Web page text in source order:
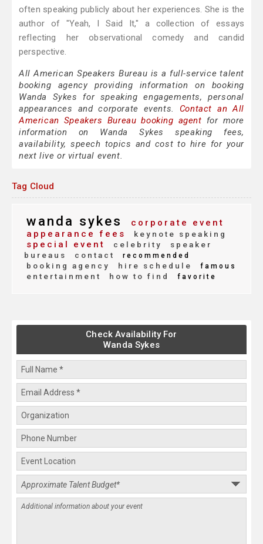
often speaking publicly about her experiences. She is the
author of "Yeah, I Said It," a collection of essays
reflecting her observational comedy and candid
perspective.
All American Speakers Bureau is a full-service talent
booking agency providing information on booking
Wanda Sykes for speaking engagements, personal
appearances and corporate events. Contact an All
American Speakers Bureau booking agent for more
information on Wanda Sykes speaking fees,
availability, speech topics and cost to hire for your
next live or virtual event.
Tag Cloud
wanda sykes
corporate event
appearance fees
keynote speaking
special event celebrity
speaker
bureaus
contact recommended
booking agency hire schedule famous
entertainment how to find favorite
Check Availability For
Wanda Sykes